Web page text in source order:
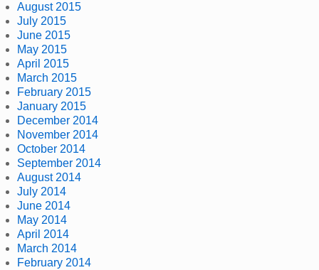
August 2015
July 2015
June 2015
May 2015
April 2015
March 2015
February 2015
January 2015
December 2014
November 2014
October 2014
September 2014
August 2014
July 2014
June 2014
May 2014
April 2014
March 2014
February 2014